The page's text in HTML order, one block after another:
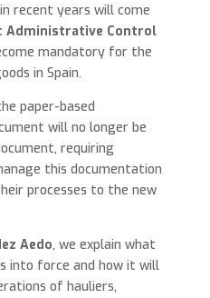
recent years will come
Administrative Control
mandatory for the
in Spain.
paper-based
will no longer be
requiring
this documentation
processes to the new
Aedo, we explain what
into force and how it will
of hauliers,